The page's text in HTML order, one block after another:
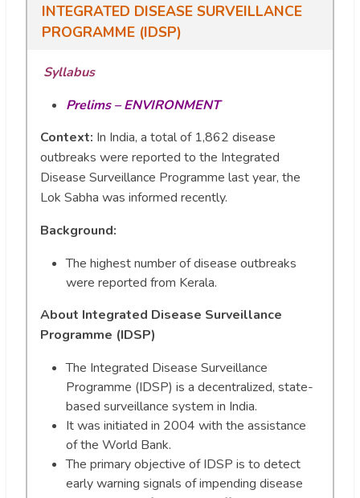
INTEGRATED DISEASE SURVEILLANCE
PROGRAMME (IDSP)
Syllabus
Prelims – ENVIRONMENT
Context: In India, a total of 1,862 disease
outbreaks were reported to the Integrated
Disease Surveillance Programme last year, the
Lok Sabha was informed recently.
Background:
The highest number of disease outbreaks
were reported from Kerala.
About Integrated Disease Surveillance
Programme (IDSP)
The Integrated Disease Surveillance
Programme (IDSP) is a decentralized, state-
based surveillance system in India.
It was initiated in 2004 with the assistance
of the World Bank.
The primary objective of IDSP is to detect
early warning signals of impending disease